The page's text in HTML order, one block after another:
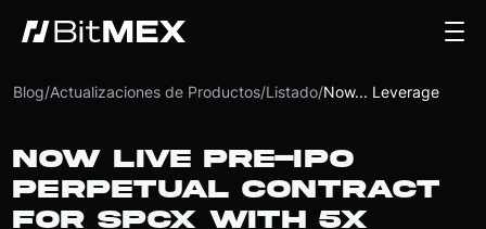
Blog/Actualizaciones de Productos/Listado/Now... Leverage
NOW LIVE PRE-IPO
PERPETUAL CONTRACT
FOR SPCX WITH 5X